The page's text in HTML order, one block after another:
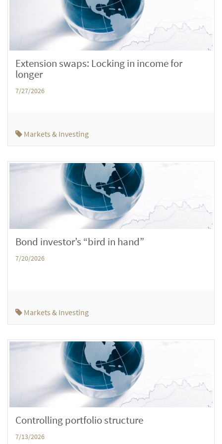
Extension swaps: Locking in income for
longer
7/27/2026
Markets & Investing
Bond investor’s “bird in hand”
7/20/2026
Markets & Investing
Controlling portfolio structure
7/13/2026